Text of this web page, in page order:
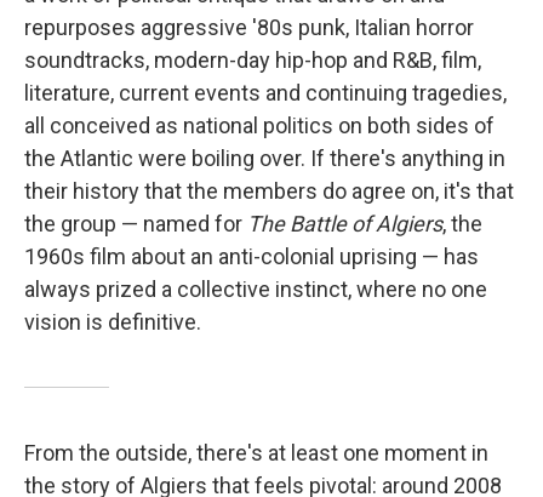
repurposes aggressive '80s punk, Italian horror
soundtracks, modern-day hip-hop and R&B, film,
literature, current events and continuing tragedies,
all conceived as national politics on both sides of
the Atlantic were boiling over. If there's anything in
their history that the members do agree on, it's that
the group — named for The Battle of Algiers, the
1960s film about an anti-colonial uprising — has
always prized a collective instinct, where no one
vision is definitive.
From the outside, there's at least one moment in
the story of Algiers that feels pivotal: around 2008